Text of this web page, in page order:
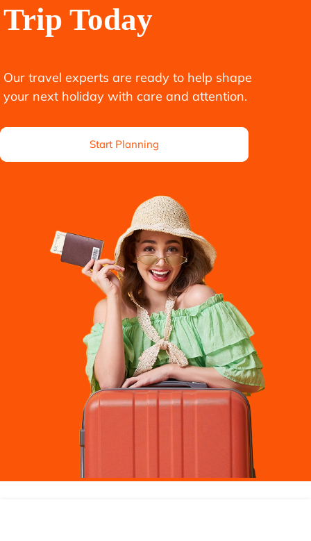
Trip Today
Our travel experts are ready to help shape
your next holiday with care and attention.
Start Planning